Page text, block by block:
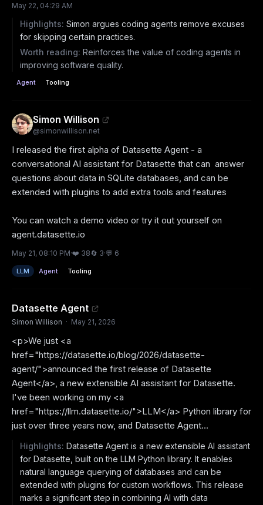
May 22, 04:29 AM
Highlights: Simon argues coding agents remove excuses
for skipping certain practices.
Worth reading: Reinforces the value of coding agents in
improving software quality.
Agent Tooling
Simon Willison
@simonwillison.net
I released the first alpha of Datasette Agent - a
conversational AI assistant for Datasette that can  answer
questions about data in SQLite databases, and can be
extended with plugins to add extra tools and features
You can watch a demo video or try it out yourself on
agent.datasette.io
May 21, 08:10 PM·❤️ 38🔄 3·💬 6
LLM Agent Tooling
Datasette Agent
Simon Willison · May 21, 2026
<p>We just <a
href="https://datasette.io/blog/2026/datasette-
agent/">announced the first release of Datasette
Agent</a>, a new extensible AI assistant for Datasette.
I've been working on my <a
href="https://llm.datasette.io/">LLM</a> Python library for
just over three years now, and Datasette Agent...
Highlights: Datasette Agent is a new extensible AI assistant
for Datasette, built on the LLM Python library. It enables
natural language querying of databases and can be
extended with plugins for custom workflows. This release
marks a significant step in combining AI with data